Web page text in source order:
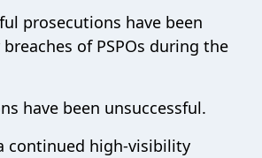
prosecutions have been
of PSPOs during the
have been unsuccessful.
continued high-visibility